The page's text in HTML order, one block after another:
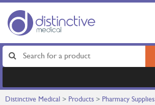
Distinctive Medical > Products > Pharmacy Supplies